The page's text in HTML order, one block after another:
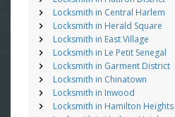
Locksmith in Central Harlem
Locksmith in Herald Square
Locksmith in East Village
Locksmith in Le Petit Senegal
Locksmith in Garment District
Locksmith in Chinatown
Locksmith in Inwood
Locksmith in Hamilton Heights